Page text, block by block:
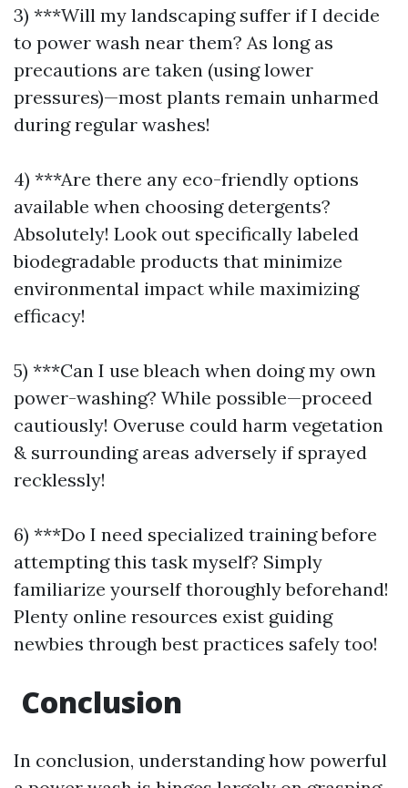
3) ***Will my landscaping suffer if I decide
to power wash near them? As long as
precautions are taken (using lower
pressures)—most plants remain unharmed
during regular washes!
4) ***Are there any eco-friendly options
available when choosing detergents?
Absolutely! Look out specifically labeled
biodegradable products that minimize
environmental impact while maximizing
efficacy!
5) ***Can I use bleach when doing my own
power-washing? While possible—proceed
cautiously! Overuse could harm vegetation
& surrounding areas adversely if sprayed
recklessly!
6) ***Do I need specialized training before
attempting this task myself? Simply
familiarize yourself thoroughly beforehand!
Plenty online resources exist guiding
newbies through best practices safely too!
Conclusion
In conclusion, understanding how powerful